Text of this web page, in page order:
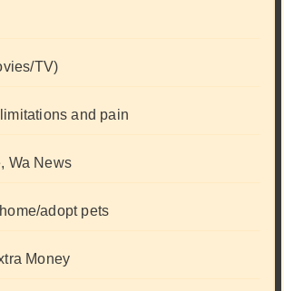
TV)
and pain
Wa News
adopt pets
Money